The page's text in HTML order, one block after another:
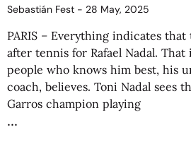
Sebastián Fest 28 May, 2025
PARIS – Everything indicates
after tennis for Rafael Nadal.
people who knows him best, his
coach, believes. Toni Nadal sees
Garros champion playing